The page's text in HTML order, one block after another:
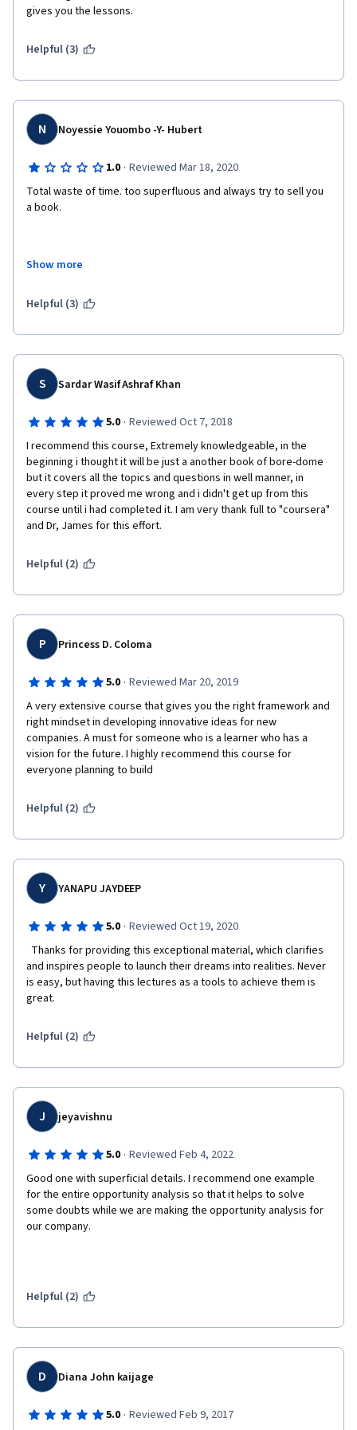
gives you the lessons.
Helpful (3)
N Noyessie Youombo -Y- Hubert
1.0 · Reviewed Mar 18, 2020
Total waste of time. too superfluous and always try to sell you
a book.
An entrepreneur doesn't have time to lost. Please remove this
Show more
Helpful (3)
S Sardar Wasif Ashraf Khan
5.0 · Reviewed Oct 7, 2018
I recommend this course, Extremely knowledgeable, in the
beginning i thought it will be just a another book of bore-dome
but it covers all the topics and questions in well manner, in
every step it proved me wrong and i didn't get up from this
course until i had completed it. I am very thank full to "coursera"
and Dr, James for this effort.
Helpful (2)
P Princess D. Coloma
5.0 · Reviewed Mar 20, 2019
A very extensive course that gives you the right framework and
right mindset in developing innovative ideas for new
companies. A must for someone who is a learner who has a
vision for the future. I highly recommend this course for
everyone planning to build
Helpful (2)
Y YANAPU JAYDEEP
5.0 · Reviewed Oct 19, 2020
and inspires people to launch their dreams into realities. Never
is easy, but having this lectures as a tools to achieve them is
great.
Helpful (2)
J jeyavishnu
5.0 · Reviewed Feb 4, 2022
Good one with superficial details. I recommend one example
for the entire opportunity analysis so that it helps to solve
some doubts while we are making the opportunity analysis for
our company.
Helpful (2)
D Diana John kaijage
5.0 · Reviewed Feb 9, 2017